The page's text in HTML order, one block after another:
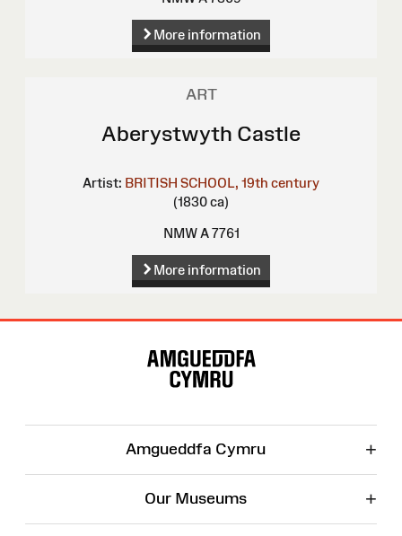
More information
ART
Aberystwyth Castle
Artist: BRITISH SCHOOL, 19th century
(1830 ca)
NMW A 7761
More information
Amgueddfa Cymru +
Our Museums +